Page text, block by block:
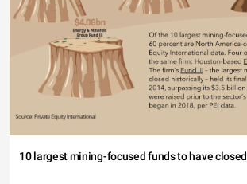
10 largest mining-focused funds to have